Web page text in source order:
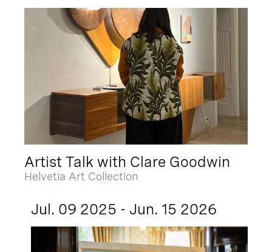
Artist Talk with Clare Goodwin
Helvetia Art Collection
Jul. 09 2025 - Jun. 15 2026